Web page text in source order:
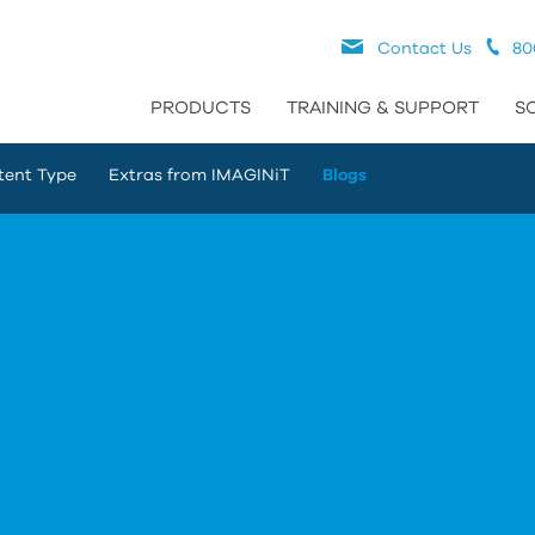
Contact Us
PRODUCTS TRAINING & SUPPORT
Type Extras from IMAGINiT Blogs